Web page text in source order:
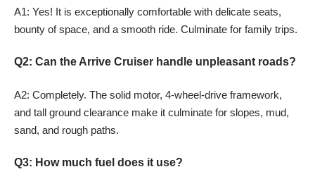
A1: Yes! It is exceptionally comfortable with delicate seats,
bounty of space, and a smooth ride. Culminate for family trips.
Q2: Can the Arrive Cruiser handle unpleasant roads?
A2: Completely. The solid motor, 4-wheel-drive framework,
and tall ground clearance make it culminate for slopes, mud,
sand, and rough paths.
Q3: How much fuel does it use?